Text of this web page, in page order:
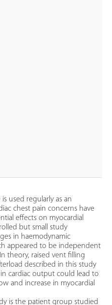
used regularly as an
chest pain concerns have
effects on myocardial
but small study
in haemodynamic
appeared to be independent
theory, raised vent filling
described in this study
cardiac output could lead to
and increase in myocardial
is the patient group studied